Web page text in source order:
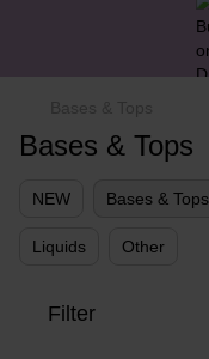
Bases & Tops
NEW Bases & Tops
Liquids Other
Filter